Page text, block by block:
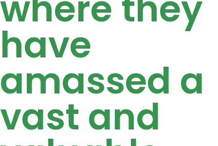
have
amassed a
vast and